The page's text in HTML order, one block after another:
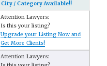
City / Category Available!!
Attention Lawyers:
Is this your listing?
Upgrade your Listing Now and
Get More Clients!
Attention Lawyers: